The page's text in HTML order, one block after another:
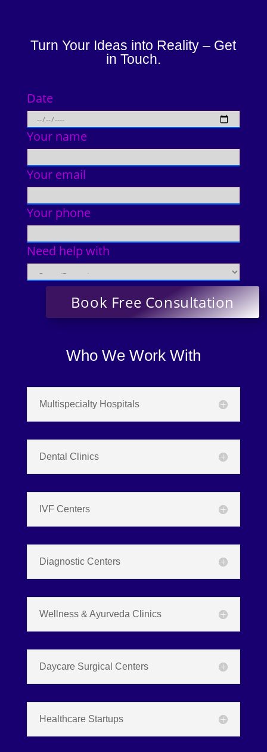
Turn Your Ideas into Reality – Get
in Touch.
Date
Your name
Your email
Your phone
Need help with
Who We Work With
Multispecialty Hospitals
Dental Clinics
IVF Centers
Diagnostic Centers
Wellness & Ayurveda Clinics
Daycare Surgical Centers
Healthcare Startups